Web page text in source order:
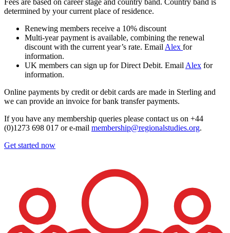
Fees are based on career stage and country band. Country band is
determined by your current place of residence.
Renewing members receive a 10% discount
Multi-year payment is available, combining the renewal
discount with the current year’s rate. Email Alex for
information.
UK members can sign up for Direct Debit. Email Alex for
information.
Online payments by credit or debit cards are made in Sterling and
we can provide an invoice for bank transfer payments.
If you have any membership queries please contact us on +44
(0)1273 698 017 or e-mail membership@regionalstudies.org.
Get started now